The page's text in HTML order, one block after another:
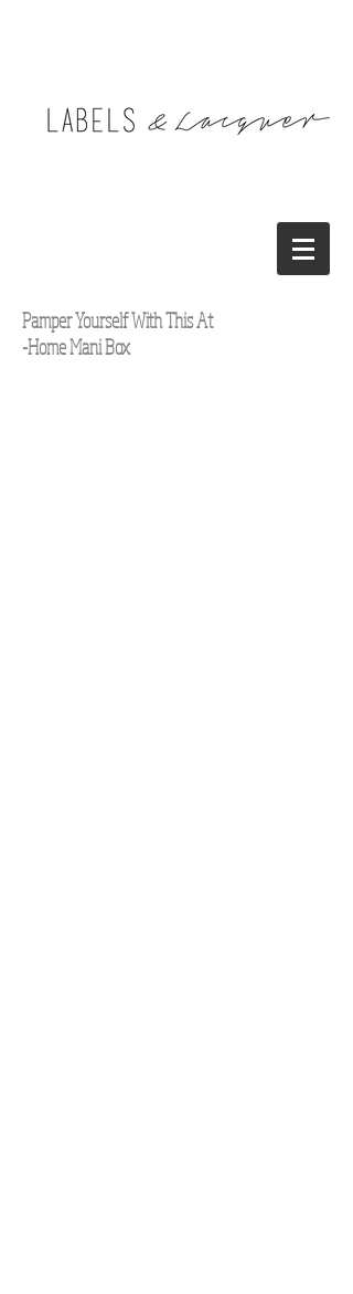
Pamper Yourself With This At
-Home Mani Box